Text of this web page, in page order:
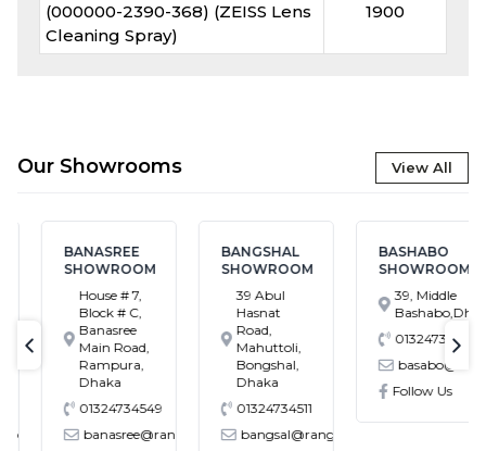
(000000-2390-368) (ZEISS Lens
Cleaning Spray)
1900
Our Showrooms View All
BANASREE
SHOWROOM
House # 7,
Block # C,
Banasree
Main Road,
Rampura,
Dhaka
01324734549
banasree@rangs.com.bd
BANGSHAL
SHOWROOM
39 Abul
Hasnat
Road,
Mahuttoli,
Bongshal,
Dhaka
01324734511
bangsal@rangs.com.bd
BASHABO
SHOWROOM
39, Middle
Bashabo,Dhaka
01324734512
Follow Us
text-previous